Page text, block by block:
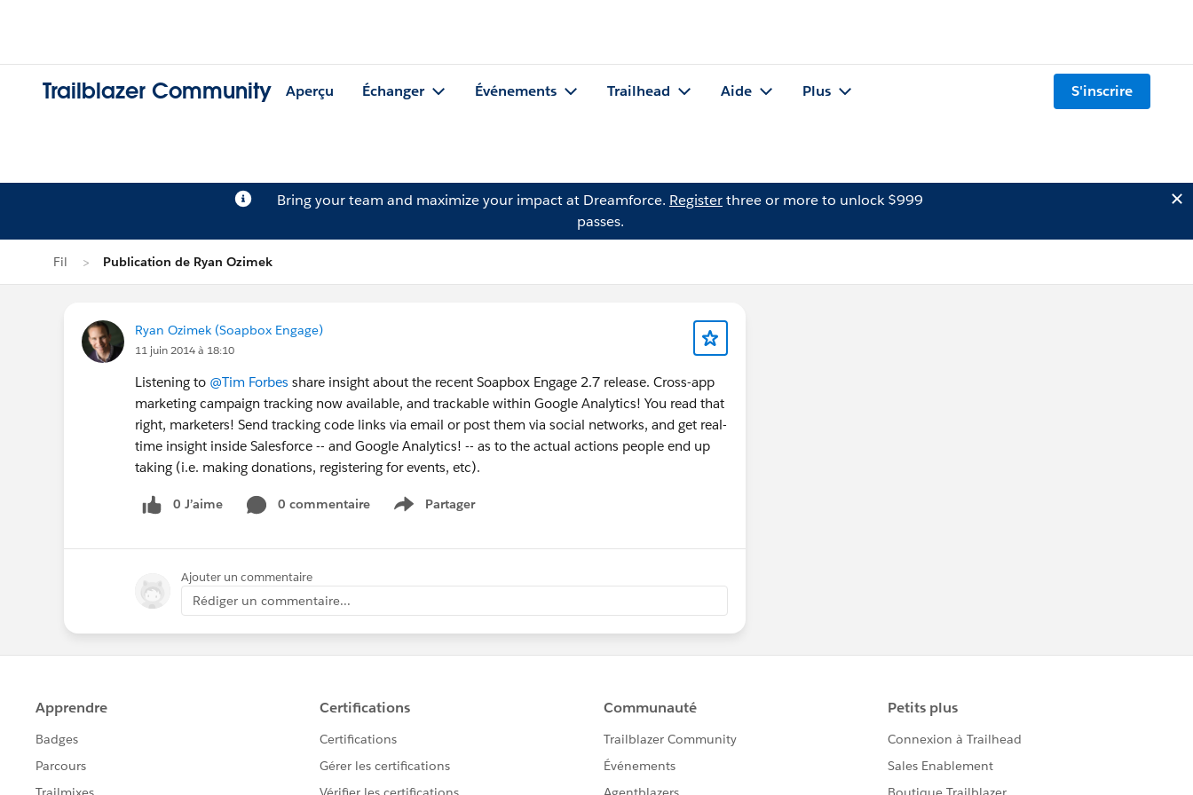
Trailblazer Community Aperçu Échanger Événements Trailhead Aide Plus S'inscrire
Bring your team and maximize your impact at Dreamforce. Registerthree or more to unlock $999
passes.
Fil Publication de Ryan Ozimek
Ryan Ozimek (Soapbox Engage)
11 juin 2014 à 18:10
Listening to @Tim Forbes share insight about the recent Soapbox Engage 2.7 release. Cross-app
marketing campaign tracking now available, and trackable within Google Analytics! You read that
right, marketers! Send tracking code links via email or post them via social networks, and get real-
time insight inside Salesforce -- and Google Analytics! -- as to the actual actions people end up
taking (i.e. making donations, registering for events, etc).
0 J’aime 0 commentaire Partager
Show menu
Ajouter un commentaire
Rédiger un commentaire...